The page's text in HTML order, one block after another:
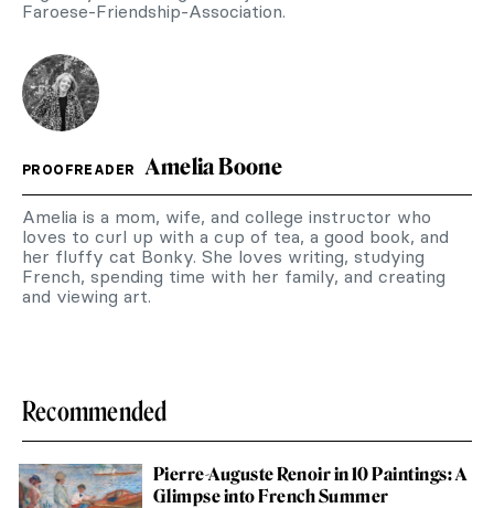
Faroese-Friendship-Association.
PROOFREADER Amelia Boone
Amelia is a mom, wife, and college instructor who
loves to curl up with a cup of tea, a good book, and
her fluffy cat Bonky. She loves writing, studying
French, spending time with her family, and creating
and viewing art.
Recommended
Pierre-Auguste Renoir in 10 Paintings: A
Glimpse into French Summer